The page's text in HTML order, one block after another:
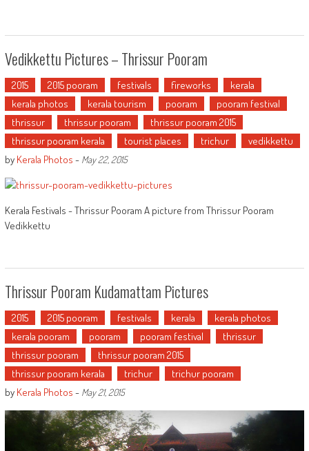
Vedikkettu Pictures – Thrissur Pooram
2015 2015 pooram festivals fireworks
kerala
kerala photos
kerala tourism pooram
pooram festival
thrissur
thrissur pooram
thrissur pooram 2015
thrissur pooram kerala
tourist places trichur
vedikkettu
by Kerala Photos - May 22, 2015
Kerala Festivals - Thrissur Pooram A picture from Thrissur Pooram
Vedikkettu
Thrissur Pooram Kudamattam Pictures
2015 2015 pooram festivals kerala
kerala photos
kerala pooram
pooram pooram festival
thrissur
thrissur pooram
thrissur pooram 2015
thrissur pooram kerala
trichur
trichur pooram
by Kerala Photos - May 21, 2015